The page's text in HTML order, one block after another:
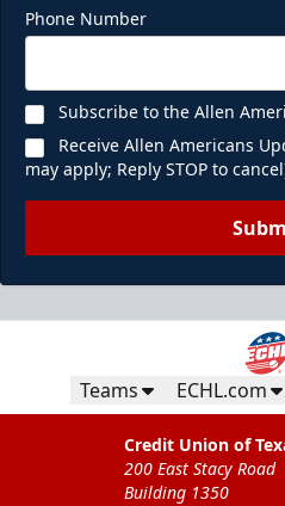
Phone Number
Subscribe to the Allen
Receive Allen Americans
may apply; Reply STOP to
Teams ECHL.com
Credit Union of
200 East Stacy Road
Building 1350